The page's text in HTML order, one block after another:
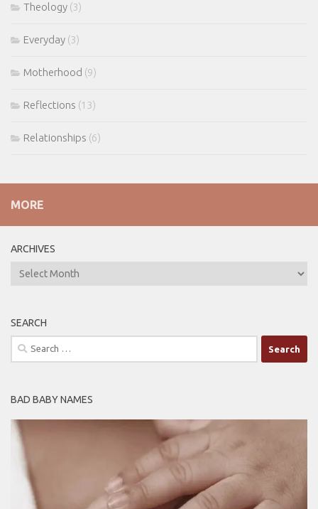
Theology (3)
Everyday (3)
Motherhood (9)
Reflections (13)
Relationships (6)
MORE
ARCHIVES
ARCHIVES
SEARCH
Search
for:
BAD BABY NAMES